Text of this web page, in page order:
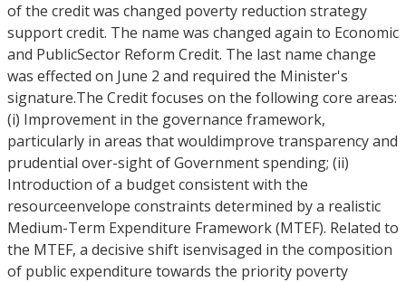
of the credit was changed poverty reduction strategy
support credit. The name was changed again to Economic
and PublicSector Reform Credit. The last name change
was effected on June 2 and required the Minister's
signature.The Credit focuses on the following core areas:
(i) Improvement in the governance framework,
particularly in areas that wouldimprove transparency and
prudential over-sight of Government spending; (ii)
Introduction of a budget consistent with the
resourceenvelope constraints determined by a realistic
Medium-Term Expenditure Framework (MTEF). Related to
the MTEF, a decisive shift isenvisaged in the composition
of public expenditure towards the priority poverty